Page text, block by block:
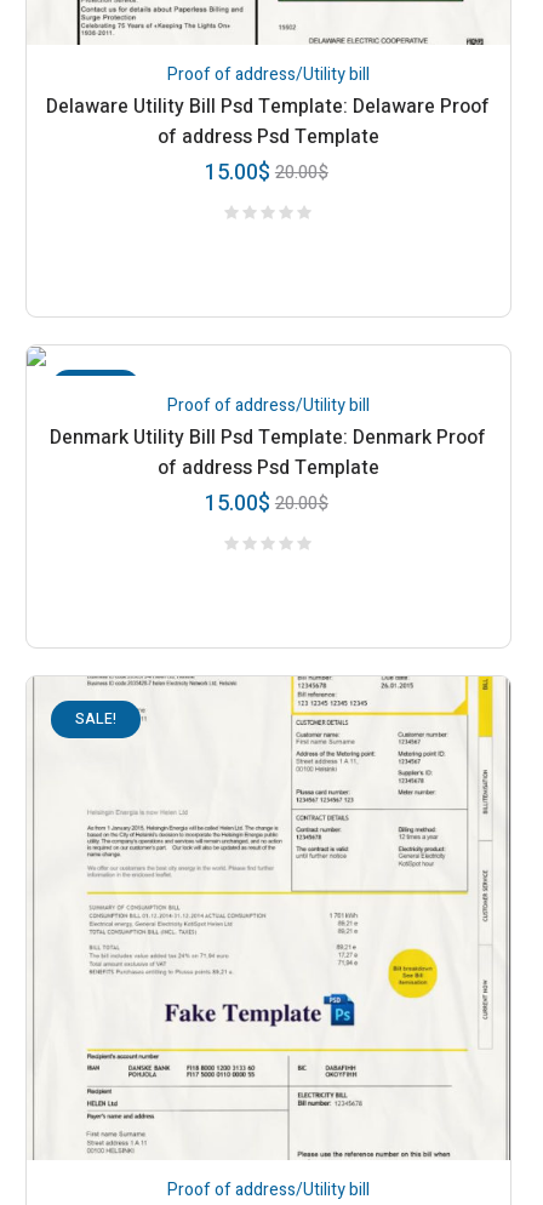
Proof of address/Utility bill
Delaware Utility Bill Psd Template: Delaware Proof
of address Psd Template
20.00$
15.00$
Proof of address/Utility bill
Denmark Utility Bill Psd Template: Denmark Proof
of address Psd Template
20.00$
15.00$
SALE!
Proof of address/Utility bill